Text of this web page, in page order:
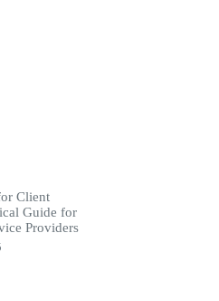
Client
Guide for
Providers